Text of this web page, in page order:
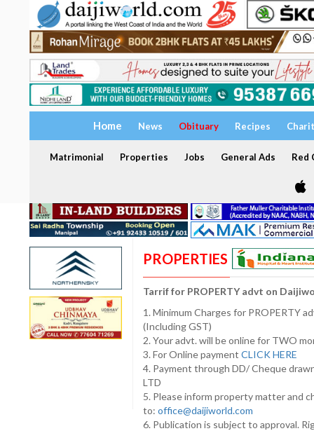
Home News Obituary Recipes
Matrimonial Properties Jobs General Ads Red
PROPERTIES
Tarrif for PROPERTY advt on
1. Minimum Charges for PROPERTY
(Including GST)
2. Your advt. will be online for TWO
3. For Online payment CLICK HERE
4. Payment through DD/ Cheque
LTD
5. Please inform property matter and
to: office@daijiworld.com
6. Publication is subject to approval.